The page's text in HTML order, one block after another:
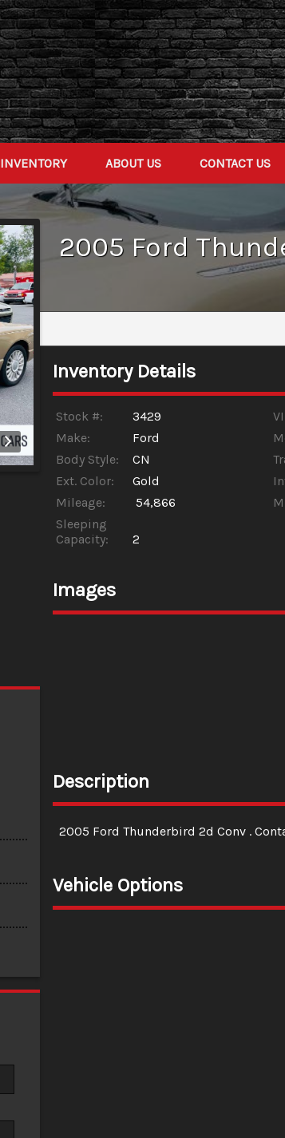
INVENTORY ABOUT US CONTACT US
2005 Ford
Inventory Details
Stock #: 3429
Make:
Ford
Body Style:
CN
Ext. Color:
Gold
Mileage:
54,866
Sleeping
Capacity:
2
Images
Description
2005 Ford Thunderbird 2d Conv .
Vehicle Options